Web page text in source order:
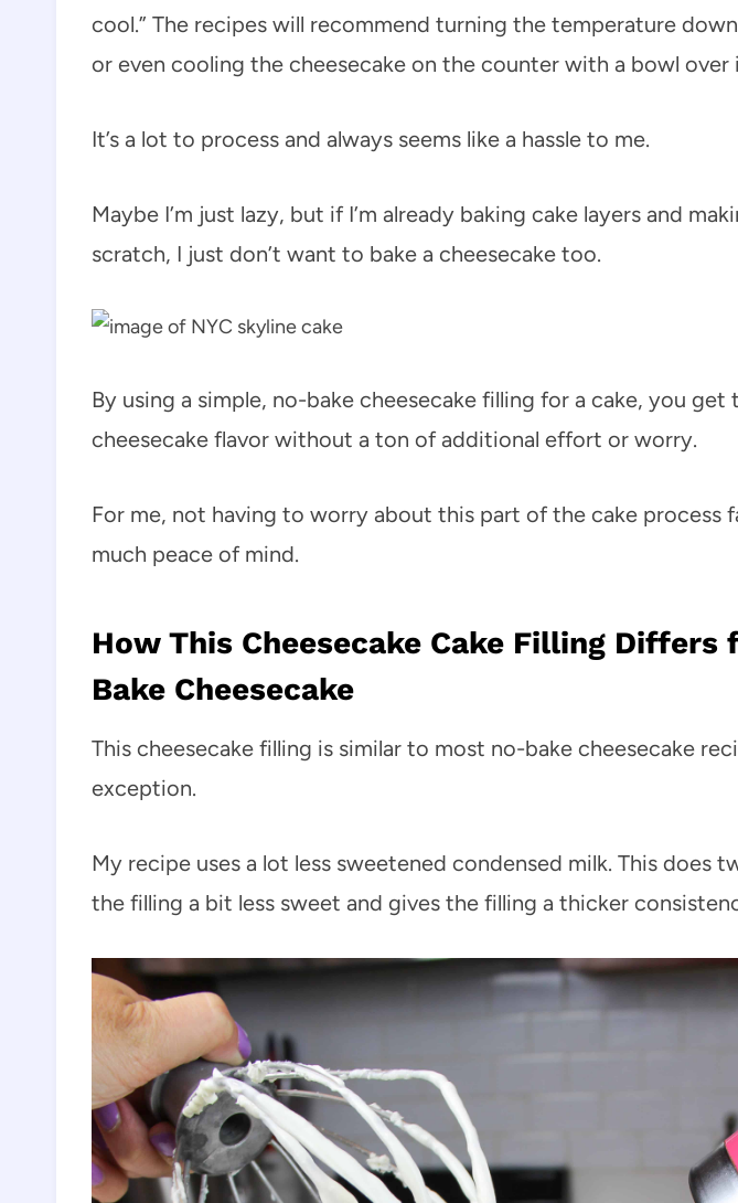
cool.” The recipes will recommend turning the temperature
or even cooling the cheesecake on the counter with a bowl over
It’s a lot to process and always seems like a hassle to me.
Maybe I’m just lazy, but if I’m already baking cake layers and
scratch, I just don’t want to bake a cheesecake too.
By using a simple, no-bake cheesecake filling for a cake, you get
cheesecake flavor without a ton of additional effort or worry.
For me, not having to worry about this part of the cake process
much peace of mind.
How This Cheesecake Cake Filling Differs
Bake Cheesecake
This cheesecake filling is similar to most no-bake cheesecake
exception.
My recipe uses a lot less sweetened condensed milk. This does
the filling a bit less sweet and gives the filling a thicker